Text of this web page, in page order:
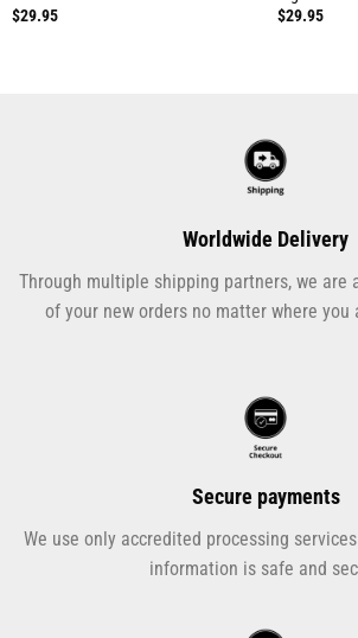
$29.95
$29.95
Worldwide Delivery
Through multiple shipping partners, we are
of your new orders no matter where you
Secure payments
We use only accredited processing
information is safe and